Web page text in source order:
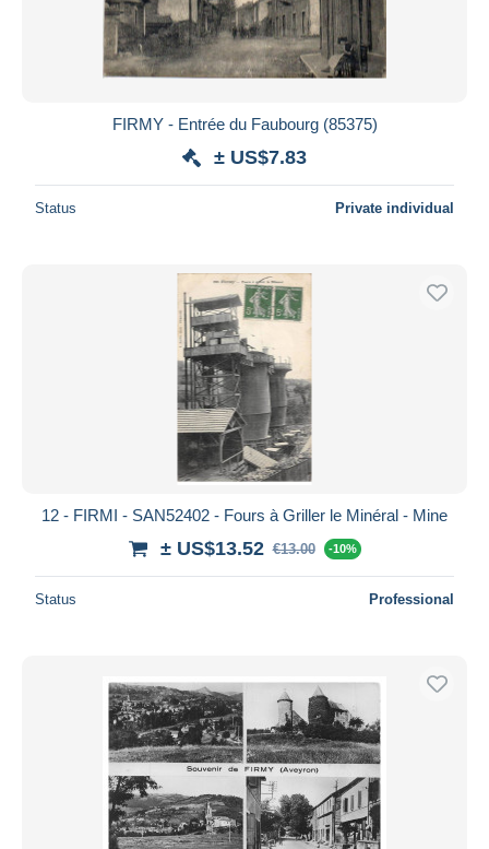
FIRMY - Entrée du Faubourg (85375)
± US$7.83
Status Private individual
12 - FIRMI - SAN52402 - Fours à Griller le Minéral - Mine
± US$13.52 €13.00 -10%
Status Professional